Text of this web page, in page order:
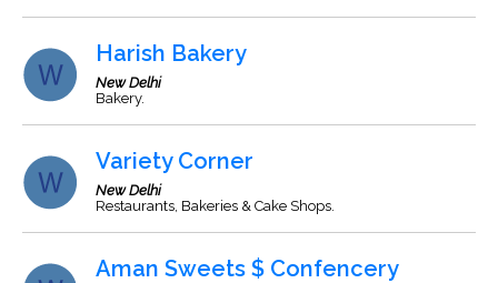
Harish Bakery
New Delhi
Bakery.
Variety Corner
New Delhi
Restaurants, Bakeries & Cake Shops.
Aman Sweets $ Confencery